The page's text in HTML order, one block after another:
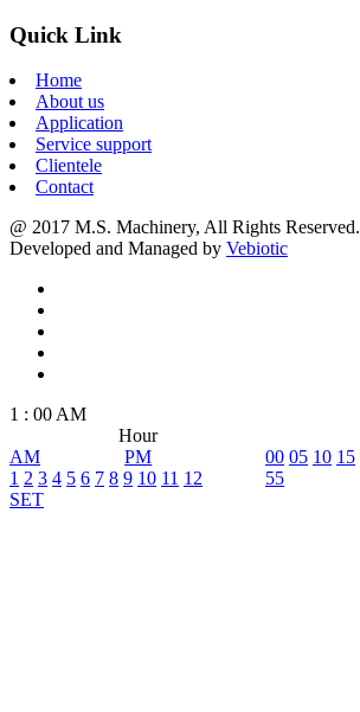
Quick Link
Home
About us
Application
Service support
Clientele
Contact
@ 2017 M.S. Machinery, All Rights Reserved.
Developed and Managed by Vebiotic
1 : 00 AM
Hour
AM
PM
1 2 3 4 5 6 7 8 9 10 11 12
00 05 10 15
55
SET